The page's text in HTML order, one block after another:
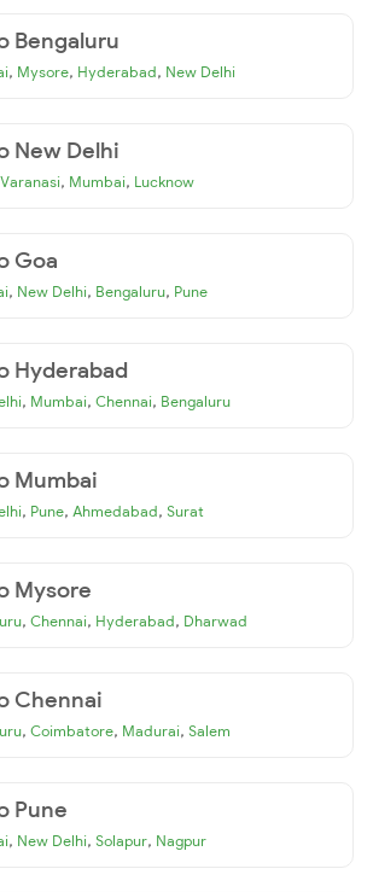
Bengaluru
, Mysore, Hyderabad, New Delhi
New Delhi
Varanasi, Mumbai, Lucknow
Goa
, New Delhi, Bengaluru, Pune
Hyderabad
, Mumbai, Chennai, Bengaluru
Mumbai
, Pune, Ahmedabad, Surat
Mysore
, Chennai, Hyderabad, Dharwad
Chennai
, Coimbatore, Madurai, Salem
Pune
, New Delhi, Solapur, Nagpur